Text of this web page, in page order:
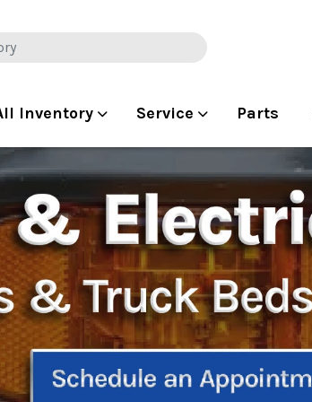
Inventory Service Parts